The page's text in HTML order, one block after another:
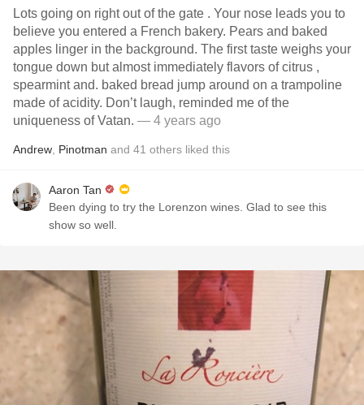
Lots going on right out of the gate . Your nose leads you to
believe you entered a French bakery. Pears and baked
apples linger in the background. The first taste weighs your
tongue down but almost immediately flavors of citrus ,
spearmint and. baked bread jump around on a trampoline
made of acidity. Don’t laugh, reminded me of the
uniqueness of Vatan.￼ — 4 years ago
Andrew Pinotman and 41 others liked this
Aaron Tan
Been dying to try the Lorenzon wines. Glad to see this
show so well.